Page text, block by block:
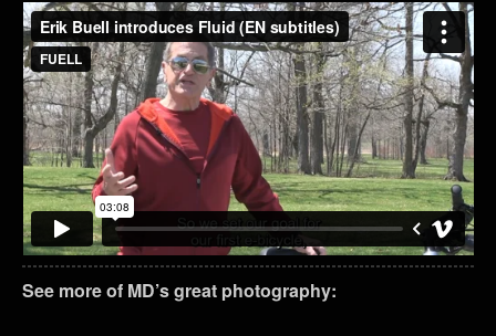
See more of MD’s great photography: